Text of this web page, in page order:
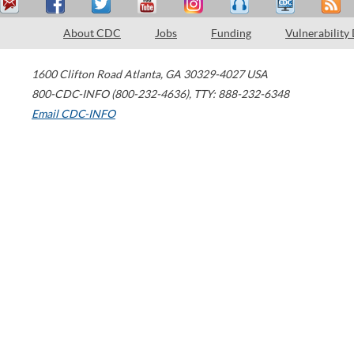
About CDC Jobs Funding Vulnerability
1600 Clifton Road Atlanta, GA 30329-4027 USA
800-CDC-INFO (800-232-4636), TTY: 888-232-6348
Email CDC-INFO